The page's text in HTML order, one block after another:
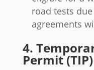
road tests
agreements
4.
Permit